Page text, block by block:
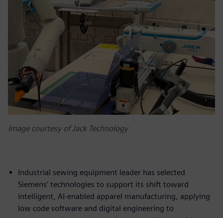
Image courtesy of Jack Technology
Industrial sewing equipment leader has selected
Siemens’ technologies to support its shift toward
intelligent, AI‑enabled apparel manufacturing, applying
low code software and digital engineering to